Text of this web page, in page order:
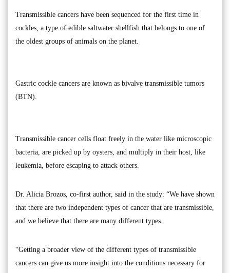
Transmissible cancers have been sequenced for the first time in
cockles, a type of edible saltwater shellfish that belongs to one of
the oldest groups of animals on the planet.
Gastric cockle cancers are known as bivalve transmissible tumors
(BTN).
Transmissible cancer cells float freely in the water like microscopic
bacteria, are picked up by oysters, and multiply in their host, like
leukemia, before escaping to attack others.
Dr. Alicia Brozos, co-first author, said in the study: “We have shown
that there are two independent types of cancer that are transmissible,
and we believe that there are many different types.
“Getting a broader view of the different types of transmissible
cancers can give us more insight into the conditions necessary for